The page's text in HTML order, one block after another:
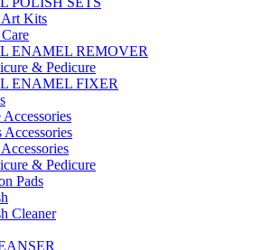
Kits
ENAMEL REMOVER
& Pedicure
ENAMEL FIXER
Accessories
Accessories
& Pedicure
Pads
Cleaner